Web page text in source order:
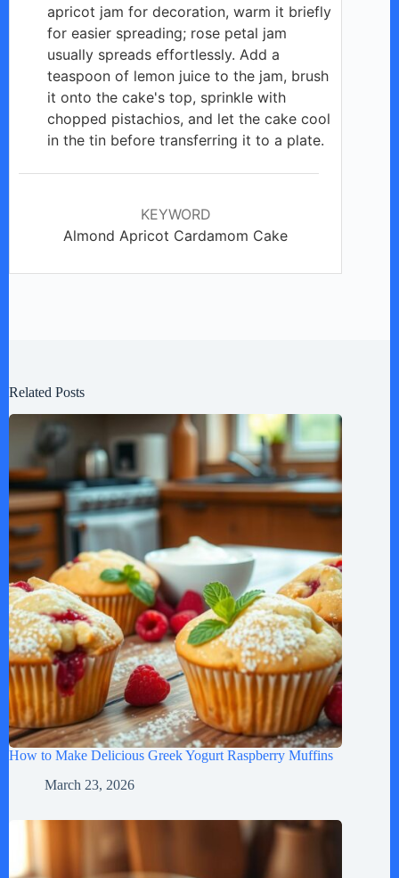
apricot jam for decoration, warm it briefly
for easier spreading; rose petal jam
usually spreads effortlessly. Add a
teaspoon of lemon juice to the jam, brush
it onto the cake's top, sprinkle with
chopped pistachios, and let the cake cool
in the tin before transferring it to a plate.
KEYWORD
Almond Apricot Cardamom Cake
Related Posts
How to Make Delicious Greek Yogurt Raspberry Muffins
March 23, 2026